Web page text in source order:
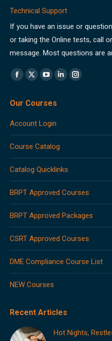
Technical Support
If you have an issue or
or taking the Online tests, call
message. Most questions are
Find us on:
Facebook
opens
window
X
opens
window
YouTube
opens
window
LinkedinInstagram
Our Courses
Account Login
Course Catalog
Catalog Quicklinks
BRPT Approved Courses
BRPT Approved Packages
CSRT Approved Courses
DME Compliance Course List
NEW Courses
Recent Articles
Hot Nights,